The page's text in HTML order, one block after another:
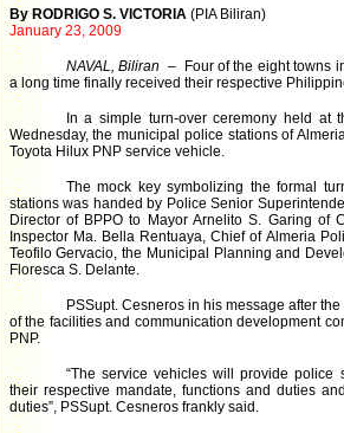
By RODRIGO S. VICTORIA(PIA Biliran)
January 23, 2009
NAVAL, Biliran – Four of the eight towns
a long time finally received their respective
In a simple turn-over ceremony held at
Wednesday, the municipal police stations of
Toyota Hilux PNP service vehicle.
The mock key symbolizing the formal
stations was handed by Police Senior
Director of BPPO to Mayor Arnelito S. Garing of
Inspector Ma. Bella Rentuaya, Chief of Almeria
Teofilo Gervacio, the Municipal Planning and
Floresca S. Delante.
PSSupt. Cesneros in his message after
of the facilities and communication development
PNP.
“The service vehicles will provide police
their respective mandate, functions and duties
duties”, PSSupt. Cesneros frankly said.